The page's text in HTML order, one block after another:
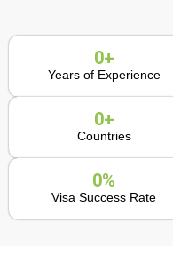
Years of Experience
0+
Countries
0+
Visa Success Rate
0%